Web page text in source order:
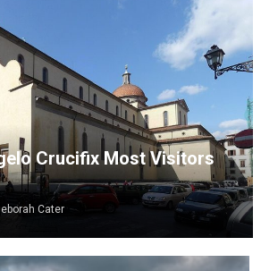
Crucifix Most Visitors
Cater